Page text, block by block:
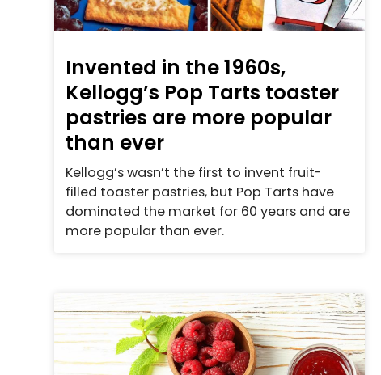
Invented in the 1960s,
Kellogg’s Pop Tarts toaster
pastries are more popular
than ever
Kellogg’s wasn’t the first to invent fruit-
filled toaster pastries, but Pop Tarts have
dominated the market for 60 years and are
more popular than ever.